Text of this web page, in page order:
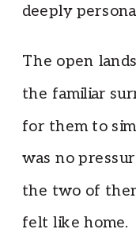
deeply
The open
the familiar
for them to
was no
the two of
felt like home.